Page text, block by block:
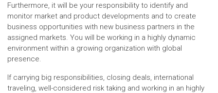
Furthermore, it will be your responsibility to identify and
monitor market and product developments and to create
business opportunities with new business partners in the
assigned markets. You will be working in a highly dynamic
environment within a growing organization with global
presence.
If carrying big responsibilities, closing deals, international
traveling, well-considered risk taking and working in an highly